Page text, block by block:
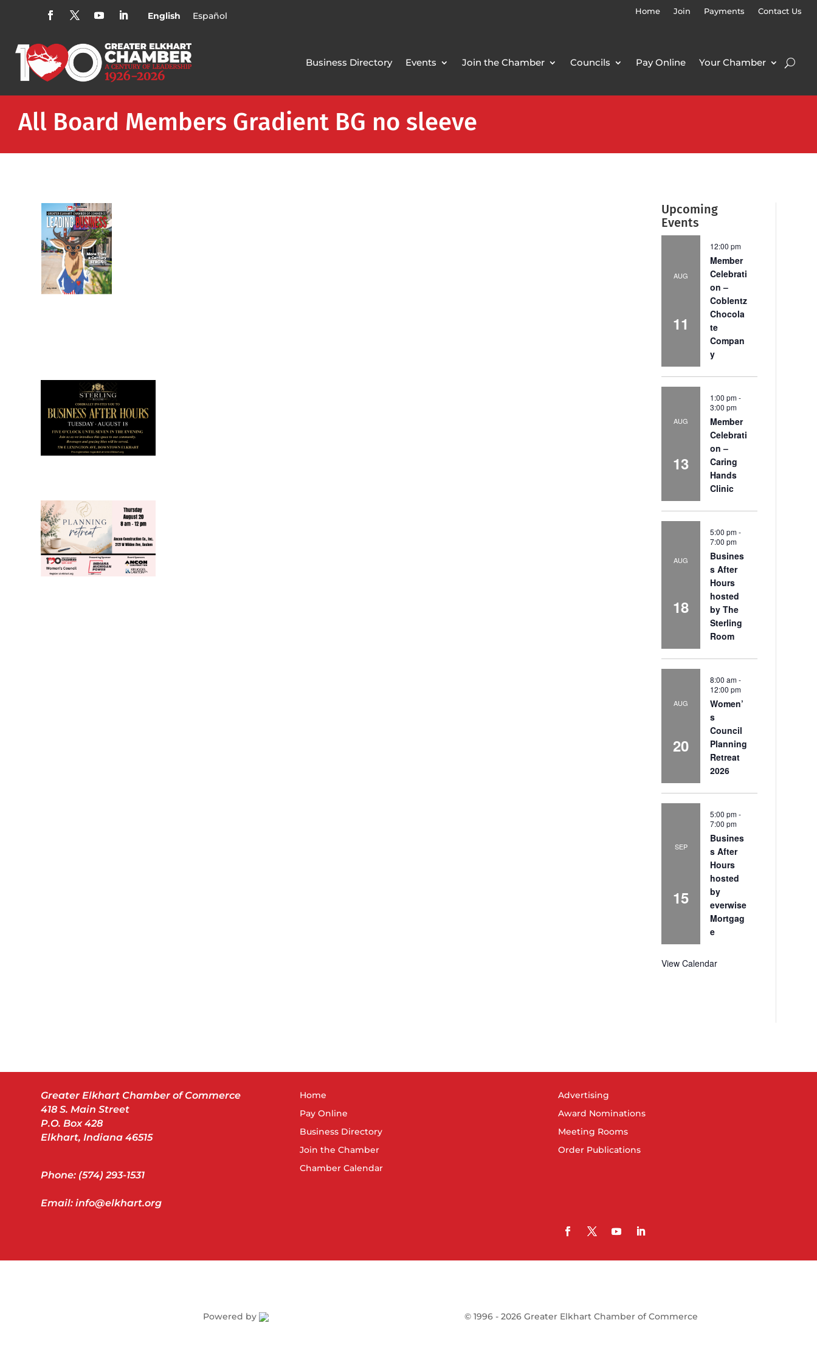
English Español Home Join Payments Contact Us
Business Directory Events Join the Chamber Councils Pay Online Your Chamber
All Board Members Gradient BG no sleeve
Upcoming
Events
AUG
11
12:00 pm
Member
Celebrati
on –
Coblentz
Chocola
te
Compan
y
AUG
13
1:00 pm-
3:00 pm
Member
Celebrati
on –
Caring
Hands
Clinic
AUG
18
5:00 pm-
7:00 pm
Busines
s After
Hours
hosted
by The
Sterling
Room
AUG
20
8:00 am-
12:00 pm
Women’
s
Council
Planning
Retreat
2026
SEP
15
5:00 pm-
7:00 pm
Busines
s After
Hours
hosted
by
everwise
Mortgag
e
View Calendar
Greater Elkhart Chamber of Commerce
418 S. Main Street
P.O. Box 428
Elkhart, Indiana 46515
Phone: (574) 293-1531
Email: info@elkhart.org
Home
Pay Online
Business Directory
Join the Chamber
Chamber Calendar
Advertising
Award Nominations
Meeting Rooms
Order Publications
Powered by © 1996 - 2026 Greater Elkhart Chamber of Commerce